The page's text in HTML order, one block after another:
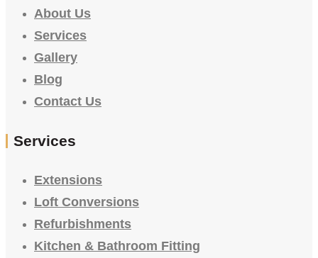
About Us
Services
Gallery
Blog
Contact Us
Services
Extensions
Loft Conversions
Refurbishments
Kitchen & Bathroom Fitting